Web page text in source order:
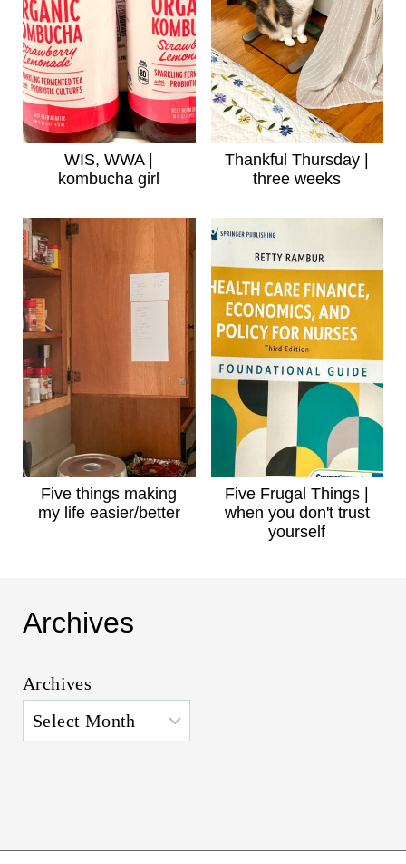
WIS, WWA |
kombucha girl
Thankful Thursday |
three weeks
Five things making
my life easier/better
Five Frugal Things |
when you don't trust
yourself
Archives
Archives